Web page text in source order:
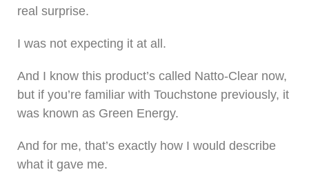
real surprise.
I was not expecting it at all.
And I know this product’s called Natto-Clear now,
but if you’re familiar with Touchstone previously, it
was known as Green Energy.
And for me, that’s exactly how I would describe
what it gave me.